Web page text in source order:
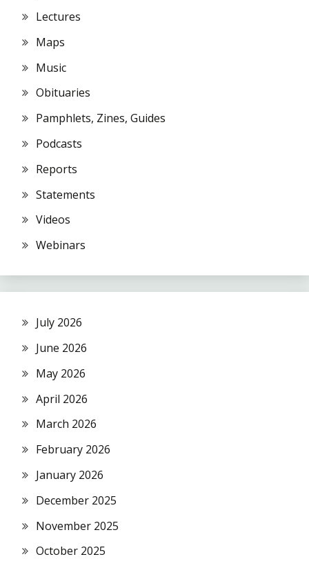
Lectures
Maps
Music
Obituaries
Pamphlets, Zines, Guides
Podcasts
Reports
Statements
Videos
Webinars
July 2026
June 2026
May 2026
April 2026
March 2026
February 2026
January 2026
December 2025
November 2025
October 2025